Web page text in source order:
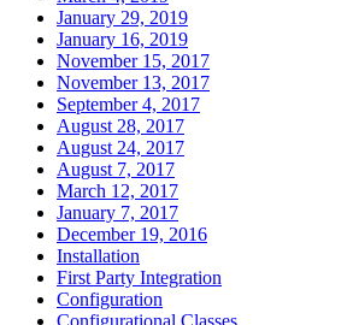
January 29, 2019
January 16, 2019
November 15, 2017
November 13, 2017
September 4, 2017
August 28, 2017
August 24, 2017
August 7, 2017
March 12, 2017
January 7, 2017
December 19, 2016
Installation
First Party Integration
Configuration
Configurational Classes